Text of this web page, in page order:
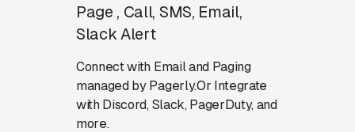
Page , Call, SMS, Email,
Slack Alert
Connect with Email and Paging
managed by Pagerly.Or Integrate
with Discord, Slack, PagerDuty, and
more.